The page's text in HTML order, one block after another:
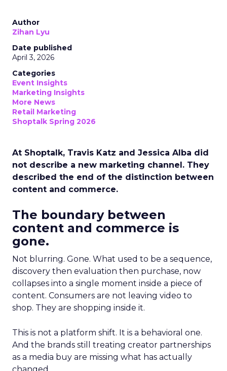
Author
Zihan Lyu
Date published
April 3, 2026
Categories
Event Insights
Marketing Insights
More News
Retail Marketing
Shoptalk Spring 2026
At Shoptalk, Travis Katz and Jessica Alba did
not describe a new marketing channel. They
described the end of the distinction between
content and commerce.
The boundary between
content and commerce is
gone.
Not blurring. Gone. What used to be a sequence,
discovery then evaluation then purchase, now
collapses into a single moment inside a piece of
content. Consumers are not leaving video to
shop. They are shopping inside it.
This is not a platform shift. It is a behavioral one.
And the brands still treating creator partnerships
as a media buy are missing what has actually